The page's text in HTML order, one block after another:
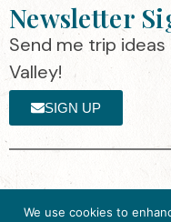
Newsletter
Send me trip
Valley!
SIGN UP
We use cookies to